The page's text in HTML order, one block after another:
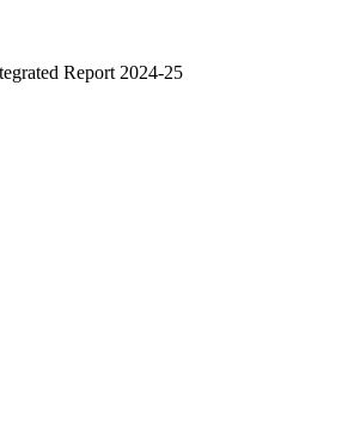
Report 2024-25